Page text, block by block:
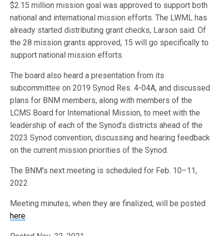
$2.15 million mission goal was approved to support both
national and international mission efforts. The LWML has
already started distributing grant checks, Larson said. Of
the 28 mission grants approved, 15 will go specifically to
support national mission efforts.
The board also heard a presentation from its
subcommittee on 2019 Synod Res. 4-04A, and discussed
plans for BNM members, along with members of the
LCMS Board for International Mission, to meet with the
leadership of each of the Synod’s districts ahead of the
2023 Synod convention, discussing and hearing feedback
on the current mission priorities of the Synod.
The BNM’s next meeting is scheduled for Feb. 10–11,
2022.
Meeting minutes, when they are finalized, will be posted
here.